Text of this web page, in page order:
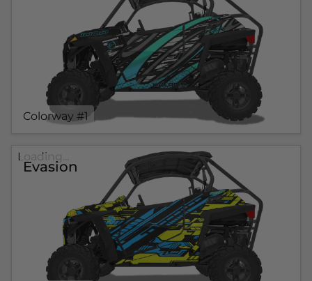
Colorway #1
Evasion
Loading...